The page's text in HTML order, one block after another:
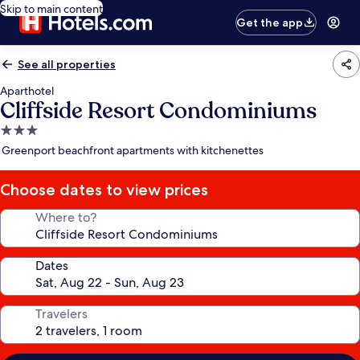
Skip to main content
Get the app
See all properties
Aparthotel
Cliffside Resort Condominiums
3.0
star
Greenport beachfront apartments with kitchenettes
Choose dates to view prices
Where to?
Dates
Travelers